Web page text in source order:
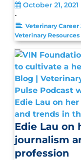
October 21, 2021
•
Veterinary Career
Veterinary Resources
Edie Lau on
and trends in
Edie Lau
journalism
profession